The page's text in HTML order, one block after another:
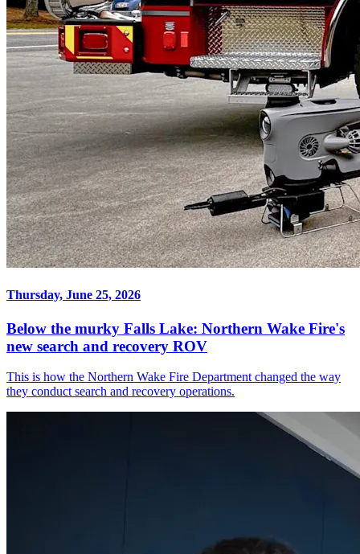
Thursday, June 25, 2026
Below the murky Falls Lake: Northern Wake Fire's
new search and recovery ROV
This is how the Northern Wake Fire Department changed the way
they conduct search and recovery operations.